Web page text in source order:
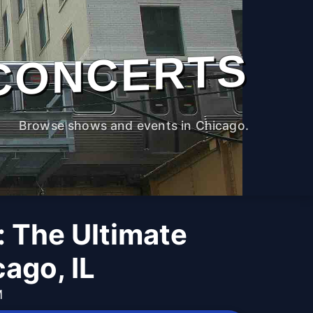
Browse shows and events in Chicago.
The Ultimate
IL